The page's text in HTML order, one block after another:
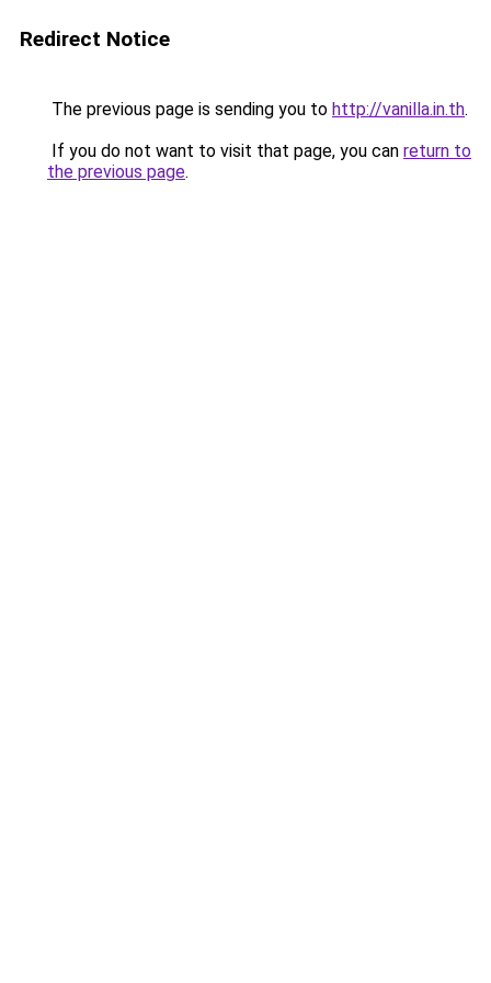
Redirect Notice
The previous page is sending you to http://vanilla.in.th.
If you do not want to visit that page, you can return to
the previous page.